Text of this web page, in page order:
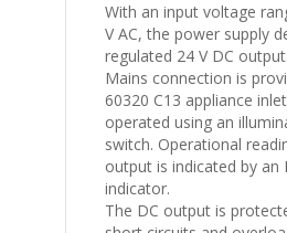
With an input voltage
V AC, the power supply
regulated 24 V DC output.
Mains connection is
60320 C13 appliance
operated using an
switch. Operational
output is indicated by an
indicator.
The DC output is